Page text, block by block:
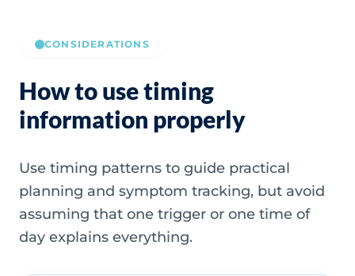
CONSIDERATIONS
How to use timing
information properly
Use timing patterns to guide practical
planning and symptom tracking, but avoid
assuming that one trigger or one time of
day explains everything.